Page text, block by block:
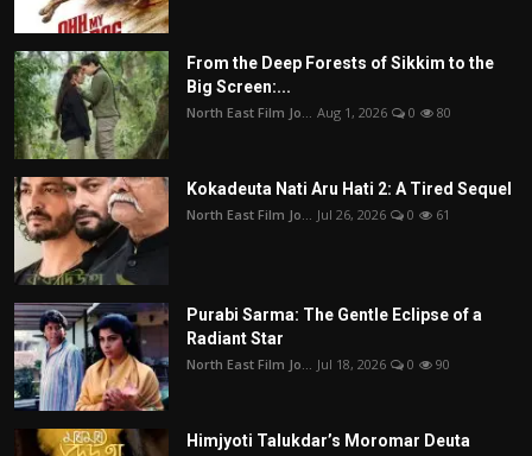
From the Deep Forests of Sikkim to the
Big Screen:...
North East Film Jo... Aug 1, 2026 0 80
Kokadeuta Nati Aru Hati 2: A Tired Sequel
North East Film Jo... Jul 26, 2026 0 61
Purabi Sarma: The Gentle Eclipse of a
Radiant Star
North East Film Jo... Jul 18, 2026 0 90
Himjyoti Talukdar’s Moromar Deuta